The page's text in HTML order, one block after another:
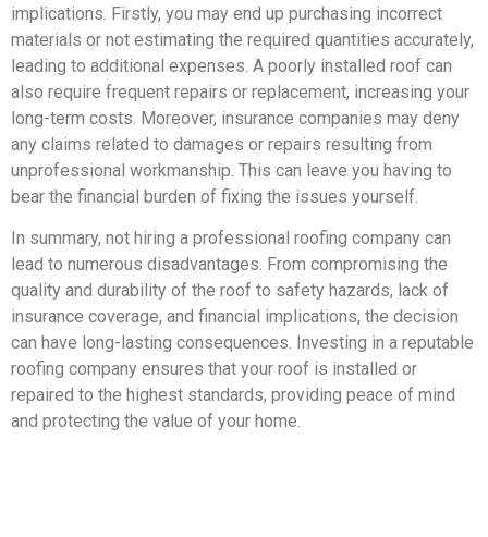
implications. Firstly, you may end up purchasing incorrect
materials or not estimating the required quantities accurately,
leading to additional expenses. A poorly installed roof can
also require frequent repairs or replacement, increasing your
long-term costs. Moreover, insurance companies may deny
any claims related to damages or repairs resulting from
unprofessional workmanship. This can leave you having to
bear the financial burden of fixing the issues yourself.
In summary, not hiring a professional roofing company can
lead to numerous disadvantages. From compromising the
quality and durability of the roof to safety hazards, lack of
insurance coverage, and financial implications, the decision
can have long-lasting consequences. Investing in a reputable
roofing company ensures that your roof is installed or
repaired to the highest standards, providing peace of mind
and protecting the value of your home.